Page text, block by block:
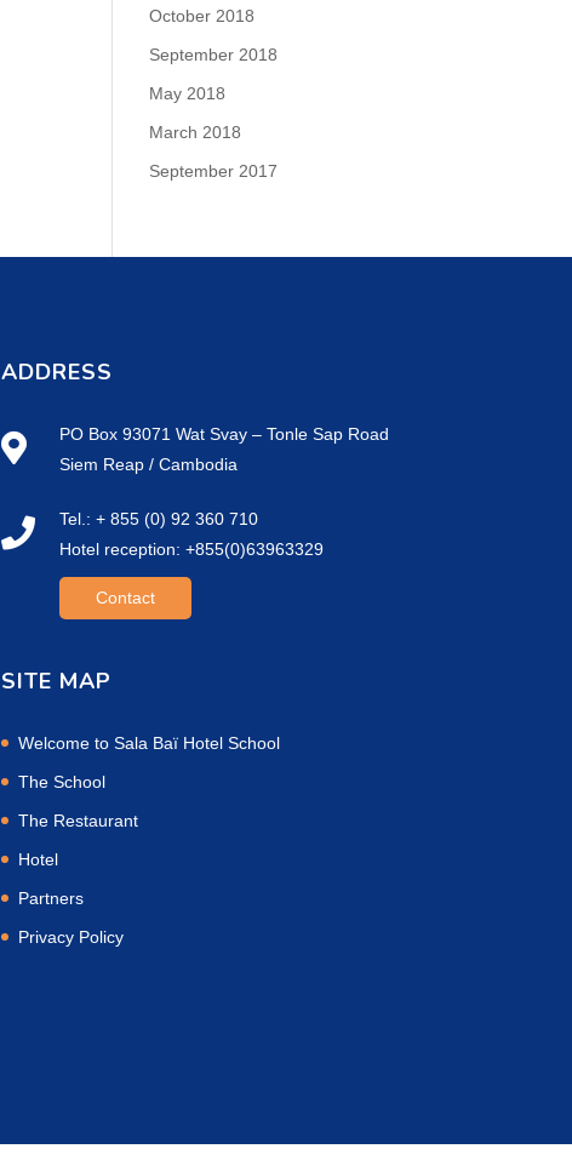
October 2018
September 2018
May 2018
March 2018
September 2017
ADDRESS
PO Box 93071 Wat Svay – Tonle Sap Road
Siem Reap / Cambodia
Tel.: + 855 (0) 92 360 710
Hotel reception: +855(0)63963329
Contact
SITE MAP
Welcome to Sala Baï Hotel School
The School
The Restaurant
Hotel
Partners
Privacy Policy